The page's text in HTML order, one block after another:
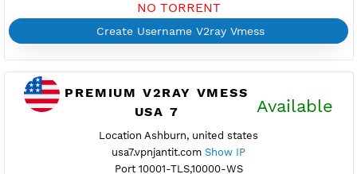
usa5.vpnjantit.com
Port 10001-TLS,80-WS
Support Websocket and TLS
Provider COLOCROSSING
Active up to 360 days
Create Username V2ray Vmess